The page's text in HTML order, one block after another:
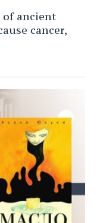
of ancient
cancer,